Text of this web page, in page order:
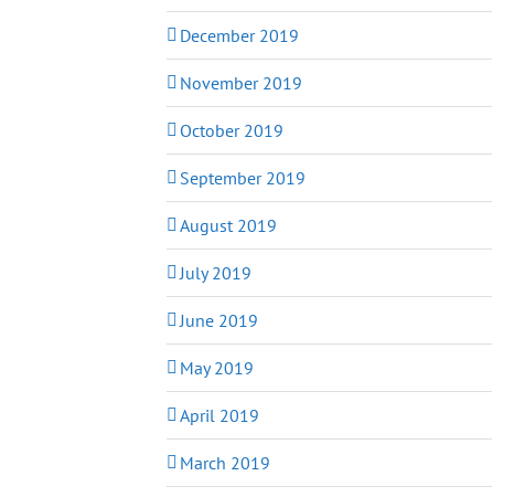
December 2019
November 2019
October 2019
September 2019
August 2019
July 2019
June 2019
May 2019
April 2019
March 2019